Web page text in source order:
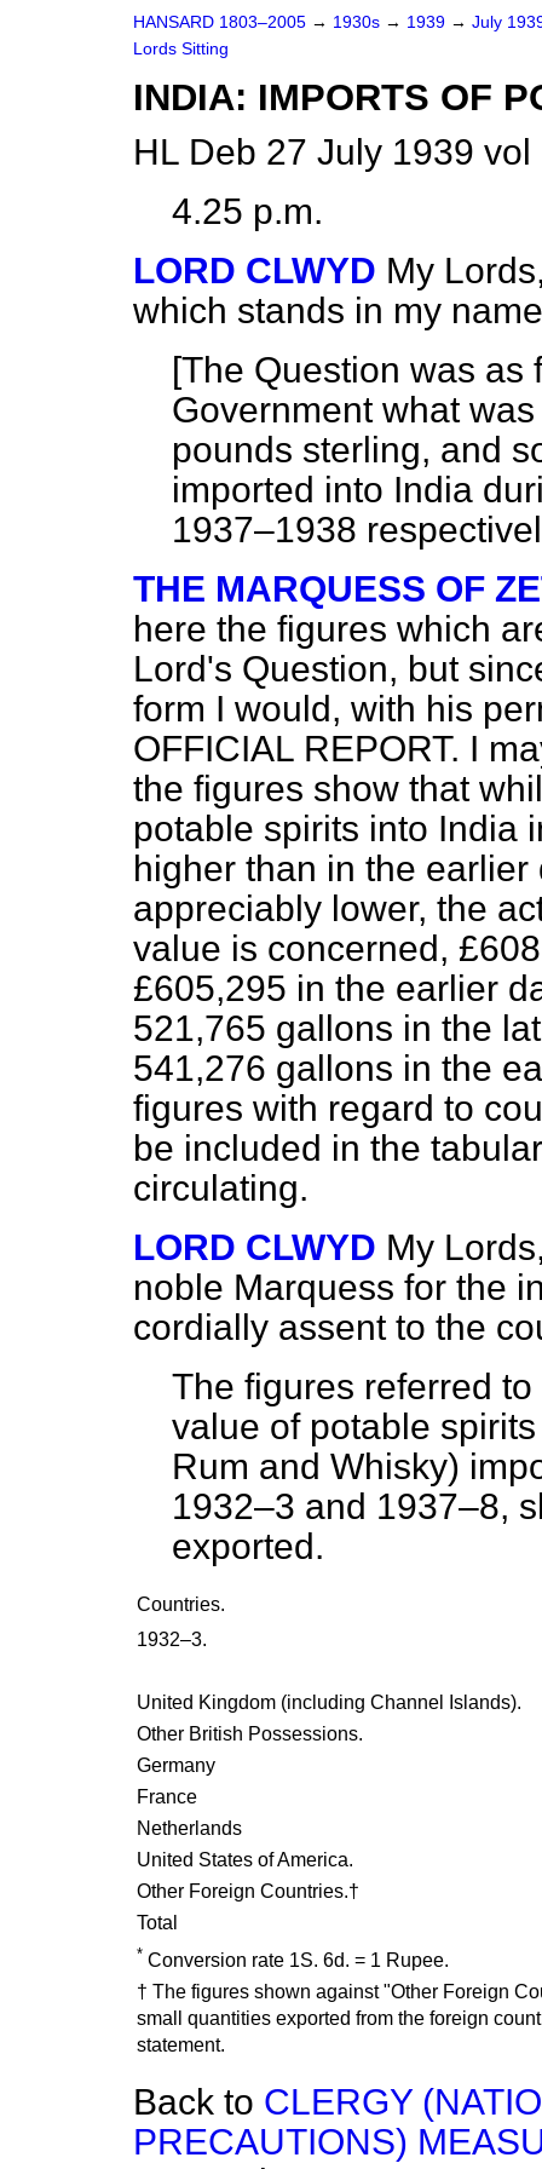
HANSARD 1803–2005 → 1930s → 1939 → July
Lords Sitting
INDIA: IMPORTS OF
HL Deb 27 July 1939
4.25 p.m.
LORD CLWYD My
which stands in my
[The Question was as
Government what
pounds sterling, and
imported into India
1937–1938
THE MARQUESS OF
here the figures which
Lord's Question, but
form I would, with his
OFFICIAL REPORT. I
the figures show that
potable spirits into India
higher than in the
appreciably lower, the
value is concerned,
£605,295 in the earlier
521,765 gallons in the
541,276 gallons in the
figures with regard to
be included in the
circulating.
LORD CLWYD My
noble Marquess for the
cordially assent to the
The figures referred
value of potable
Rum and Whisky)
1932–3 and 1937–8,
exported.
Countries.
1932–3.
United Kingdom (including Channel Islands).
Other British Possessions.
Germany
France
Netherlands
United States of America.
Other Foreign Countries.†
Total
* Conversion rate 1S. 6d. = 1 Rupee.
† The figures shown against "Other Foreign
small quantities exported from the foreign
statement.
Back to CLERGY
PRECAUTIONS)